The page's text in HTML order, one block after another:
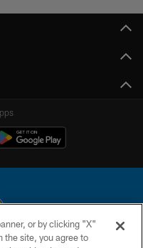
rights reserved. This website
or by clicking "X"
the site, you agree to